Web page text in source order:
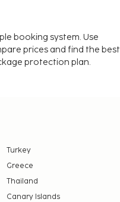
- 19.2 km / 12 mi
laundry services,
such as
site, and a banquet
Fees may
at the property:
is available to
visa showing they are
booking system. Use
prices and find the best
protection plan.
Turkey
Greece
Thailand
Canary Islands